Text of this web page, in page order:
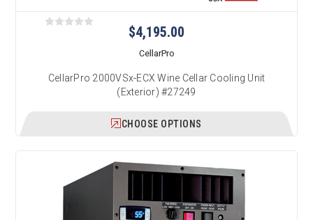
$4,195.00
CellarPro
CellarPro 2000VSx-ECX Wine Cellar Cooling Unit
(Exterior) #27249
CHOOSE OPTIONS